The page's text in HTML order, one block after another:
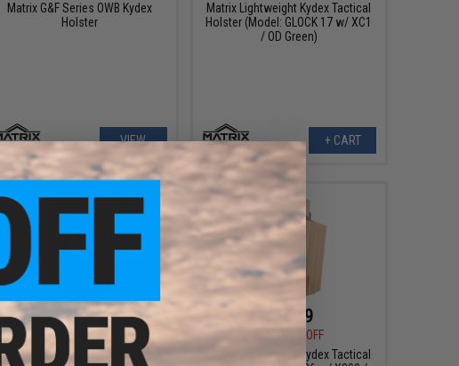
Matrix G&F Series OWB Kydex
Holster
VIEW
Matrix Lightweight Kydex Tactical
Holster (Model: GLOCK 17 w/ XC1
/ OD Green)
+ CART
$10.99
$24.00
Matrix Lightweight Kydex Tactical
$10.99
54% OFF
Matrix Lightweight Kydex Tactical